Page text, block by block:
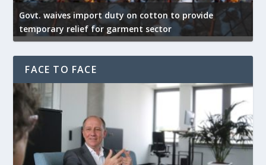
Govt. waives import duty on cotton to provide
temporary relief for garment sector
FACE TO FACE